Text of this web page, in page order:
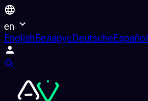
en
EnglishБеларусDeutscheEspañol